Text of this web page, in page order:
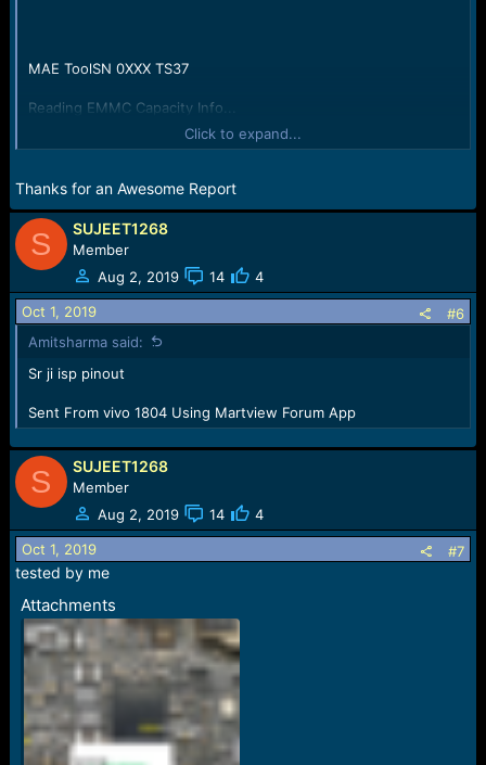
MAE ToolSN 0XXX TS37
Reading EMMC Capacity Info...
Capacity Size:125069950976Byte/119276MB/116.27GB;
(Hex:0x1D1EC00000)
All is Done
Click to expand...
Thanks for an Awesome Report
S SUJEET1268
Member
Aug 2, 2019
14 4
Oct 1, 2019
#6
Amitsharma said:
Sr ji isp pinout
Sent From vivo 1804 Using Martview Forum App
S SUJEET1268
Member
Aug 2, 2019
14 4
Oct 1, 2019 #7
tested by me
Attachments